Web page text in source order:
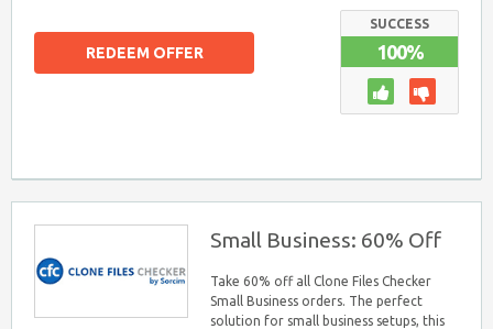
SUCCESS
100%
REDEEM OFFER
Small Business: 60% Off
Take 60% off all Clone Files Checker
Small Business orders. The perfect
solution for small business setups, this